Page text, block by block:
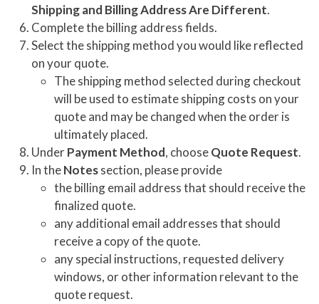
Shipping and Billing Address Are Different.
Complete the billing address fields.
Select the shipping method you would like reflected
on your quote.
The shipping method selected during checkout
will be used to estimate shipping costs on your
quote and may be changed when the order is
ultimately placed.
UnderPayment Method, chooseQuote Request.
In theNotessection, please provide
the billing email address that should receive the
finalized quote.
any additional email addresses that should
receive a copy of the quote.
any special instructions, requested delivery
windows, or other information relevant to the
quote request.